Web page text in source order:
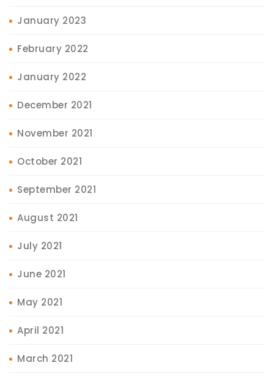
January 2023
February 2022
January 2022
December 2021
November 2021
October 2021
September 2021
August 2021
July 2021
June 2021
May 2021
April 2021
March 2021